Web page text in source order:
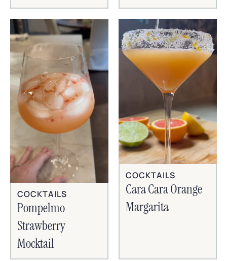
COCKTAILS
Pompelmo
Strawberry
Mocktail
COCKTAILS
Cara Cara Orange
Margarita